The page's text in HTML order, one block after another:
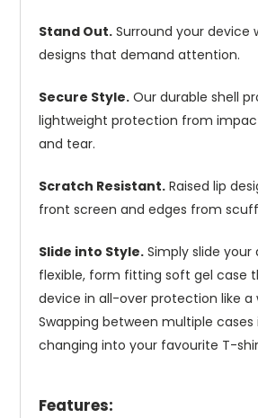
Stand Out. Surround your device
designs that demand attention.
Secure Style. Our durable shell
lightweight protection from
and tear.
Scratch Resistant. Raised lip
front screen and edges from
Slide into Style. Simply slide
flexible, form fitting soft gel case
device in all-over protection like a
Swapping between multiple cases
changing into your favourite T-
Features: